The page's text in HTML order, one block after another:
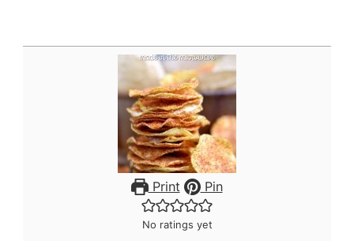
Print Pin
No ratings yet